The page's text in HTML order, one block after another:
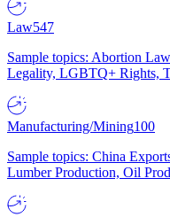
Law547
Sample topics: Abortion
Legality, LGBTQ+ Rights,
Manufacturing/Mining100
Sample topics: China
Lumber Production, Oil